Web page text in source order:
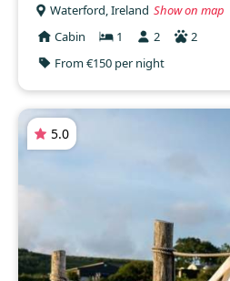
Waterford, Ireland Show on map
Cabin
1 2
2
From €150 per night
5.0